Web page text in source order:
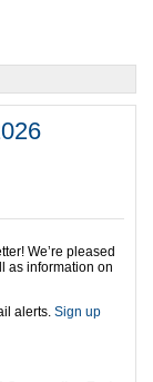
We’re pleased
as information on
alerts. Sign up